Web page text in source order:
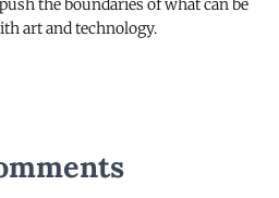
the boundaries of what can be
art and technology.